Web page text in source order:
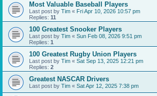
Most Valuable Baseball Players
Last post by Tim « Fri Apr 10, 2026 10:57 pm
Replies: 11
100 Greatest Snooker Players
Last post by Tim « Sun Feb 08, 2026 9:51 pm
Replies: 1
100 Greatest Rugby Union Players
Last post by Tim « Sat Sep 13, 2025 12:21 pm
Replies: 2
Greatest NASCAR Drivers
Last post by Tim « Sat Apr 12, 2025 7:38 pm